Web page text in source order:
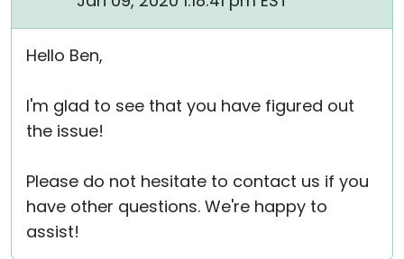
Hello Ben,
I'm glad to see that you have figured out
the issue!
Please do not hesitate to contact us if you
have other questions. We're happy to
assist!